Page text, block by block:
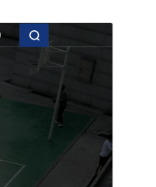
1.5.5
100+
6.0